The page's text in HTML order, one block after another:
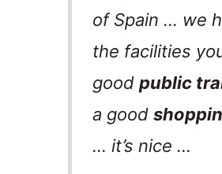
of Spain … we
the facilities
goodpublic
a good
… it’s nice …